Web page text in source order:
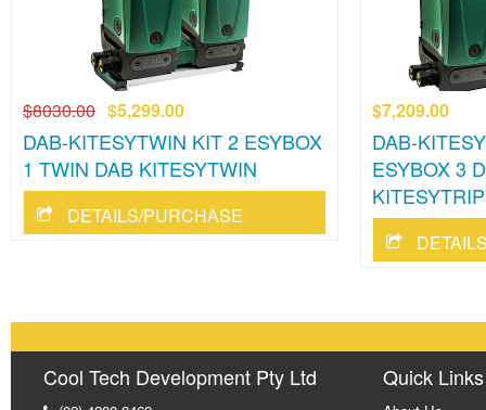
$8030.00 $5,299.00
DAB-KITESYTWIN KIT 2 ESYBOX
1 TWIN DAB KITESYTWIN
DETAILS/PURCHASE
$7,209.00
DAB-
ESYBOX 3
Cool Tech Development Pty Ltd Quick Links